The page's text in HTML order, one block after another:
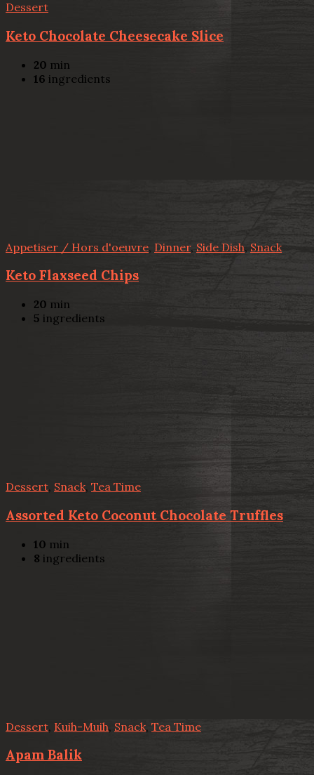
Dessert
Keto Chocolate Cheesecake Slice
20 min
16 ingredients
Appetiser / Hors d'oeuvre, Dinner, Side Dish, Snack
Keto Flaxseed Chips
20 min
5 ingredients
Dessert, Snack, Tea Time
Assorted Keto Coconut Chocolate Truffles
10 min
8 ingredients
Dessert Kuih-Muih, Snack, Tea Time
Apam Balik